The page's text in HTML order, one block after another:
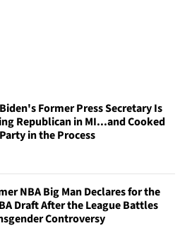
Former Press Secretary Is
Republican in MI...and Cooked
in the Process
NBA Big Man Declares for the
Draft After the League Battles
Controversy